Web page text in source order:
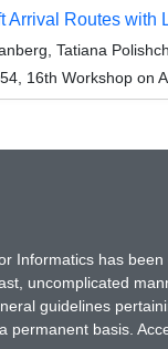
Arrival Routes with
Tatiana
16th Workshop on
Informatics has
uncomplicated
guidelines
permanent basis.